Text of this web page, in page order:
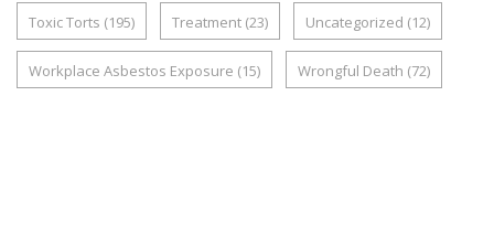
Toxic Torts (195) Treatment (23) Uncategorized (12)
Workplace Asbestos Exposure (15) Wrongful Death (72)